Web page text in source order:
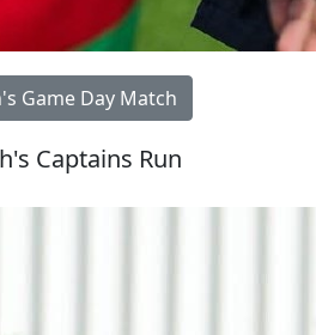
Game Day Match
Captains Run